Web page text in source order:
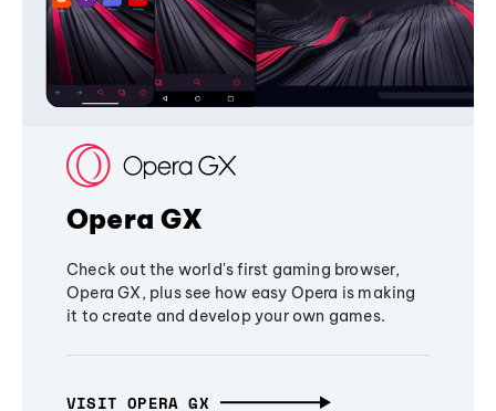
Opera GX
Check out the world's first gaming browser,
Opera GX, plus see how easy Opera is making
it to create and develop your own games.
VISIT OPERA GX